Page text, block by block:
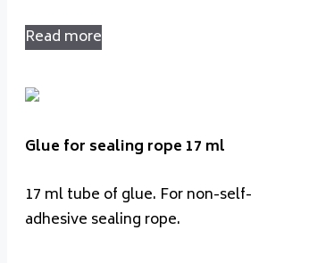
Read more
Glue for sealing rope 17 ml
17 ml tube of glue. For non-self-
adhesive sealing rope.